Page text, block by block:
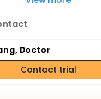
Doctor
Contact trial